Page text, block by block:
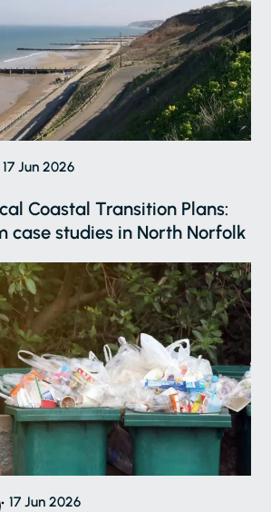
17 Jun 2026
Coastal Transition Plans:
case studies in North Norfolk
17 Jun 2026